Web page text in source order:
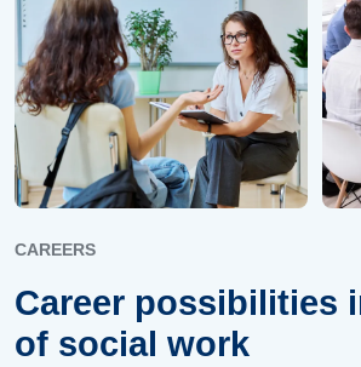
CAREERS
Career possibilities
of social work